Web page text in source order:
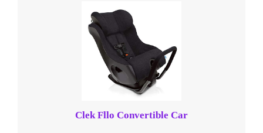
Clek Fllo Convertible Car